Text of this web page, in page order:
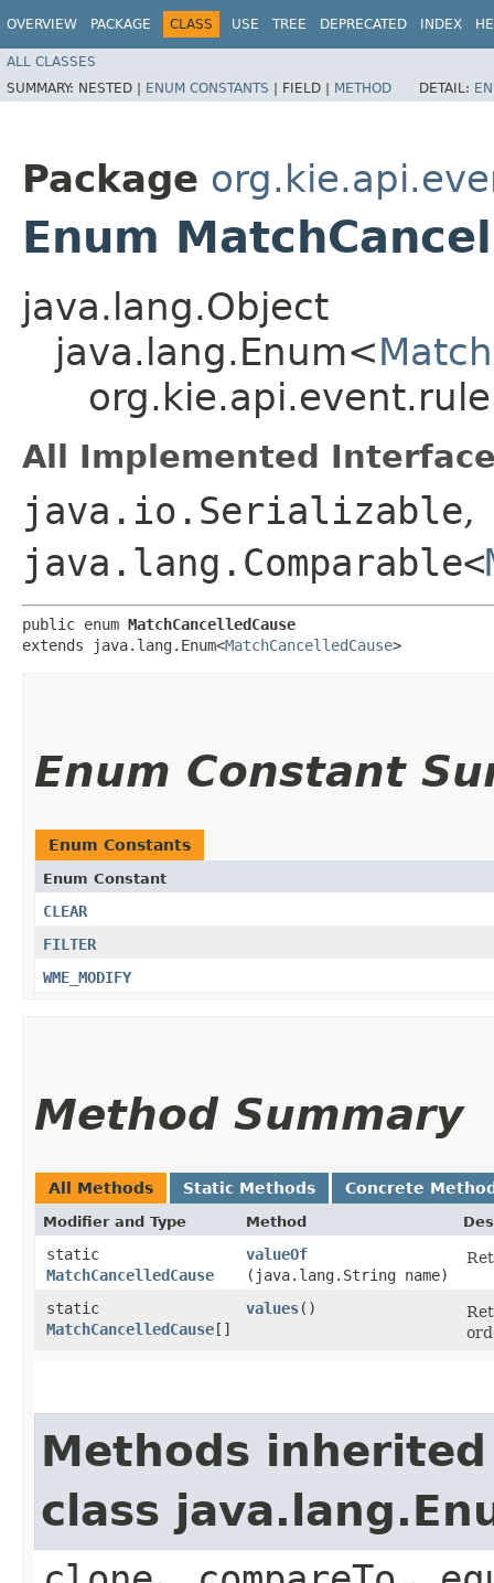
OVERVIEW PACKAGE CLASS USE TREE DEPRECATED INDEX
ALL CLASSES
SUMMARY: NESTED | ENUM CONSTANTS | FIELD | METHOD DETAIL:
Package
Enum
java.lang.Object
java.lang.Enum<
All Implemented
java.io.Serializable,
java.lang.Comparable<
public enum MatchCancelledCause
extends java.lang.Enum<MatchCancelledCause>
Enum Constant
Enum Constants
Enum Constant
CLEAR
FILTER
WME_MODIFY
Method Summary
All Methods Static Methods Concrete
Modifier and Type Method
static
MatchCancelledCause
valueOf
(java.lang.String name)
static
MatchCancelledCause[]
values()
Methods
class